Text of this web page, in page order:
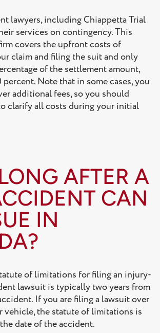
lawyers, including Chiappetta Trial
services on contingency. This
covers the upfront costs of
claim and filing the suit and only
of the settlement amount,
Note that in some cases, you
additional fees, so you should
clarify all costs during your initial
AFTER A
CAN
IN
of limitations for filing an injury-
lawsuit is typically two years from
If you are filing a lawsuit over
vehicle, the statute of limitations is
date of the accident.